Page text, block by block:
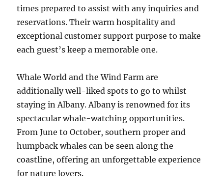
times prepared to assist with any inquiries and
reservations. Their warm hospitality and
exceptional customer support purpose to make
each guest’s keep a memorable one.
Whale World and the Wind Farm are
additionally well-liked spots to go to whilst
staying in Albany. Albany is renowned for its
spectacular whale-watching opportunities.
From June to October, southern proper and
humpback whales can be seen along the
coastline, offering an unforgettable experience
for nature lovers.